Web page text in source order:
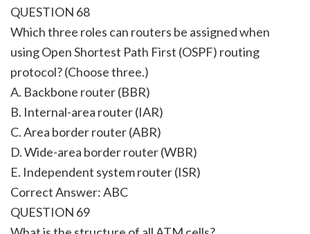
QUESTION 68
Which three roles can routers be assigned when
using Open Shortest Path First (OSPF) routing
protocol? (Choose three.)
A. Backbone router (BBR)
B. Internal-area router (IAR)
C. Area border router (ABR)
D. Wide-area border router (WBR)
E. Independent system router (ISR)
Correct Answer: ABC
QUESTION 69